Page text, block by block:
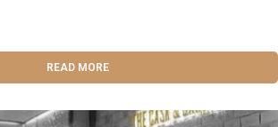
READ MORE